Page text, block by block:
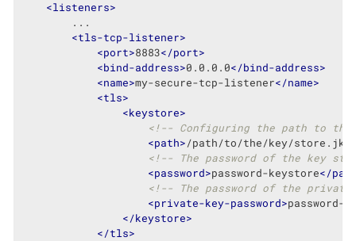
<listeners>
        ...
<tls-tcp-listener>
<port>8883</port>
<bind-address>0.0.0.0</bind-address>
<name>my-secure-tcp-listener</name>
<tls>
<keystore>
<!-- Configuring the path to
<path>/path/to/the/key/store.jks
<!-- The password of the key
<password>password-keystore</
<!-- The password of the
<private-key-password>password-
</keystore>
</tls>